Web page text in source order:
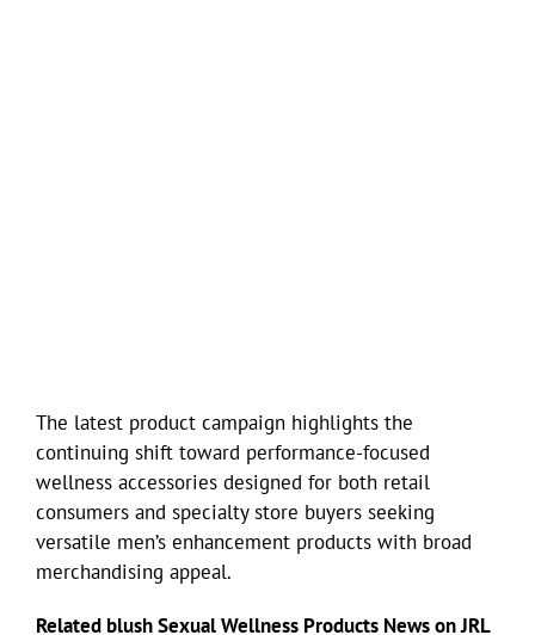
The latest product campaign highlights the
continuing shift toward performance-focused
wellness accessories designed for both retail
consumers and specialty store buyers seeking
versatile men’s enhancement products with broad
merchandising appeal.
Related blush Sexual Wellness Products News on JRL